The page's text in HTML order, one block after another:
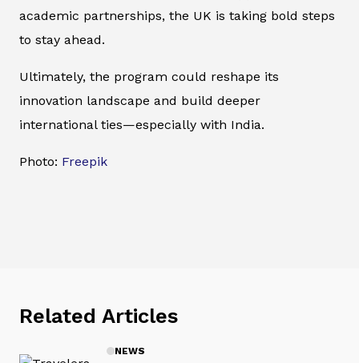
academic partnerships, the UK is taking bold steps
to stay ahead.
Ultimately, the program could reshape its
innovation landscape and build deeper
international ties—especially with India.
Photo: Freepik
Related Articles
NEWS